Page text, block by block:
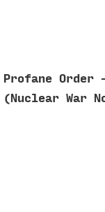
Profane Order
(Nuclear War